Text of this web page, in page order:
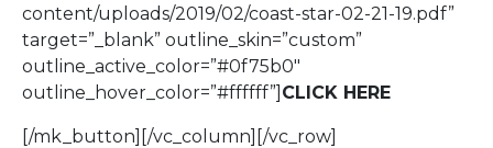
content/uploads/2019/02/coast-star-02-21-19.pdf”
target=”_blank” outline_skin=”custom”
outline_active_color=”#0f75b0″
outline_hover_color=”#ffffff”] CLICK HERE
[/mk_button][/vc_column][/vc_row]